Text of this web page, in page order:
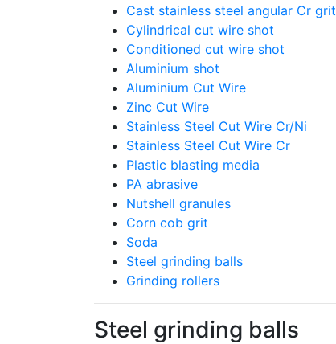
Cast stainless steel angular Cr grit
Cylindrical cut wire shot
Conditioned cut wire shot
Aluminium shot
Aluminium Cut Wire
Zinc Cut Wire
Stainless Steel Cut Wire Cr/Ni
Stainless Steel Cut Wire Cr
Plastic blasting media
PA abrasive
Nutshell granules
Corn cob grit
Soda
Steel grinding balls
Grinding rollers
Steel grinding balls